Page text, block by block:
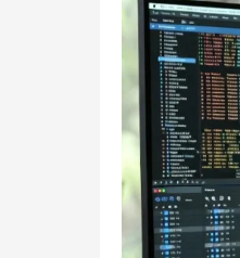
Leak-
Proof
Guide